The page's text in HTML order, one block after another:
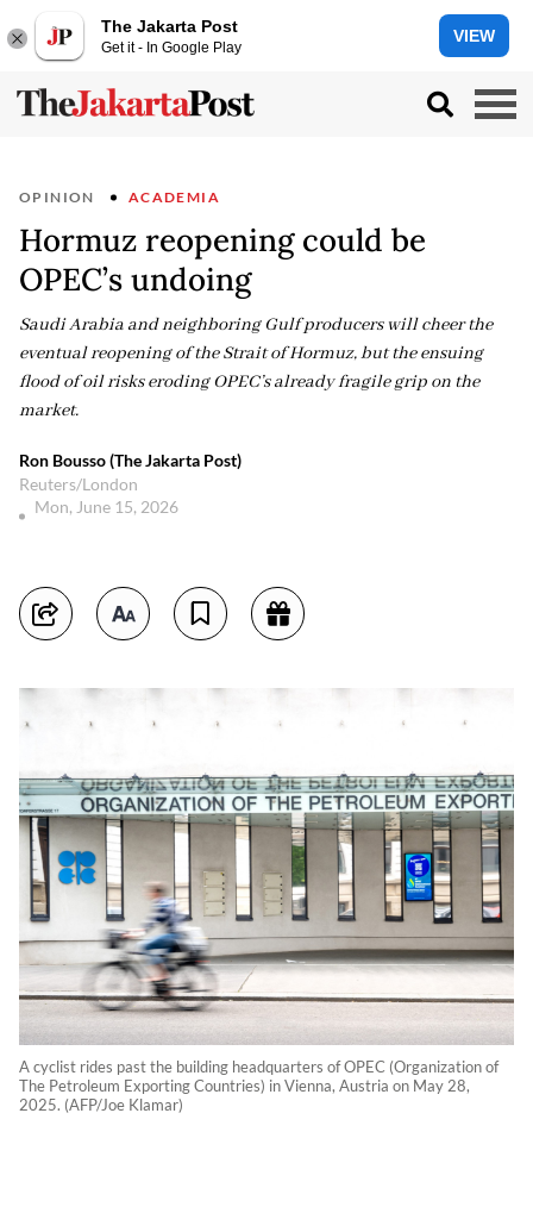
The Jakarta Post
Get it - In Google Play
VIEW
OPINION ACADEMIA
Hormuz reopening could be
OPEC’s undoing
Saudi Arabia and neighboring Gulf producers will cheer the
eventual reopening of the Strait of Hormuz, but the ensuing
flood of oil risks eroding OPEC’s already fragile grip on the
market.
Ron Bousso (The Jakarta Post)
Reuters/London
Mon, June 15, 2026
A cyclist rides past the building headquarters of OPEC (Organization of
The Petroleum Exporting Countries) in Vienna, Austria on May 28,
2025. (AFP/Joe Klamar)